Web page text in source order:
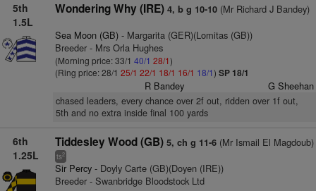
5th
1.5L
Wondering Why (IRE) 4, b g 10-10(Mr Richard J Bandey)
Sea Moon (GB)- Margarita (GER)(Lomitas (GB))
Breeder - Mrs Orla Hughes
(Morning price: 33/1 40/1 28/1)
(Ring price: 28/1 25/1 22/1 18/1 16/1 18/1) SP 18/1
R Bandey G Sheehan
chased leaders, every chance over 2f out, ridden over 1f out,
5th and no extra inside final 100 yards
6th
1.25L
Tiddesley Wood (GB) 5, ch g 11-6(Mr Ismail El Magdoub)
ts2
Sir Percy- Doyly Carte (GB)(Doyen (IRE))
Breeder - Swanbridge Bloodstock Ltd